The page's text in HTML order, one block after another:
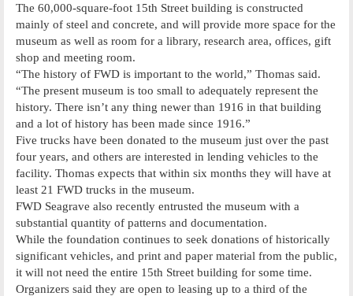
The 60,000-square-foot 15th Street building is constructed
mainly of steel and concrete, and will provide more space for the
museum as well as room for a library, research area, offices, gift
shop and meeting room.
“The history of FWD is important to the world,” Thomas said.
“The present museum is too small to adequately represent the
history. There isn’t any thing newer than 1916 in that building
and a lot of history has been made since 1916.”
Five trucks have been donated to the museum just over the past
four years, and others are interested in lending vehicles to the
facility. Thomas expects that within six months they will have at
least 21 FWD trucks in the museum.
FWD Seagrave also recently entrusted the museum with a
substantial quantity of patterns and documentation.
While the foundation continues to seek donations of historically
significant vehicles, and print and paper material from the public,
it will not need the entire 15th Street building for some time.
Organizers said they are open to leasing up to a third of the